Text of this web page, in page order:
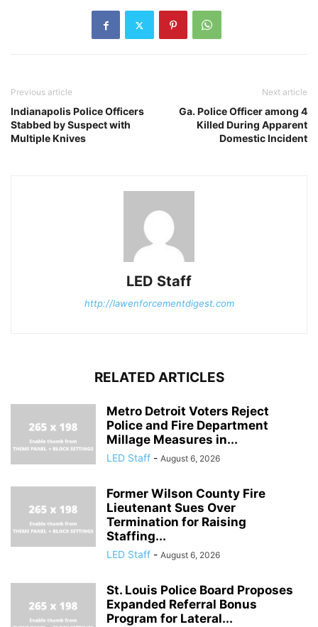
Previous article
Indianapolis Police Officers
Stabbed by Suspect with
Multiple Knives
Next article
Ga. Police Officer among 4
Killed During Apparent
Domestic Incident
LED Staff
http://lawenforcementdigest.com
RELATED ARTICLES
Metro Detroit Voters Reject
Police and Fire Department
Millage Measures in...
LED Staff - August 6, 2026
Former Wilson County Fire
Lieutenant Sues Over
Termination for Raising
Staffing...
LED Staff - August 6, 2026
St. Louis Police Board Proposes
Expanded Referral Bonus
Program for Lateral...